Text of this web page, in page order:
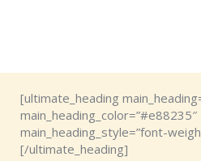
[ultimate_heading
main_heading_color=”#e88235″
main_heading_style=”font-
[/ultimate_heading]